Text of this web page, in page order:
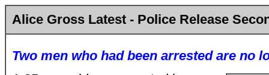
Alice Gross Latest - Police Release
Two men who had been arrested are no